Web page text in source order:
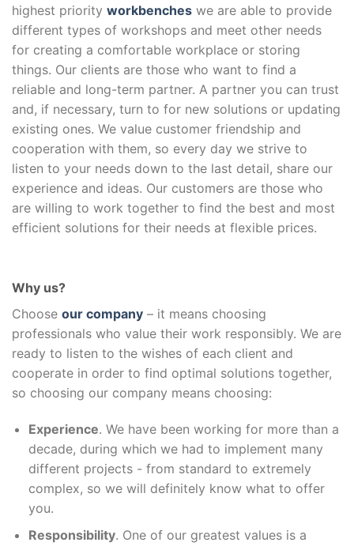
highest priority workbenches we are able to provide
different types of workshops and meet other needs
for creating a comfortable workplace or storing
things. Our clients are those who want to find a
reliable and long-term partner. A partner you can trust
and, if necessary, turn to for new solutions or updating
existing ones. We value customer friendship and
cooperation with them, so every day we strive to
listen to your needs down to the last detail, share our
experience and ideas. Our customers are those who
are willing to work together to find the best and most
efficient solutions for their needs at flexible prices.
Why us?
Choose our company – it means choosing
professionals who value their work responsibly. We are
ready to listen to the wishes of each client and
cooperate in order to find optimal solutions together,
so choosing our company means choosing:
Experience. We have been working for more than a
decade, during which we had to implement many
different projects - from standard to extremely
complex, so we will definitely know what to offer
you.
Responsibility. One of our greatest values is a